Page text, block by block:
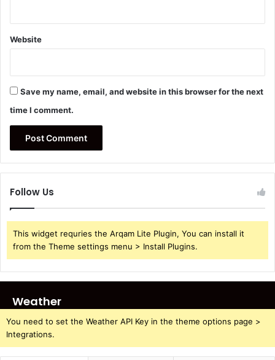
Website
Save my name, email, and website in this browser for the next
time I comment.
Follow Us
This widget requries the Arqam Lite Plugin, You can install it
from the Theme settings menu > Install Plugins.
Weather
You need to set the Weather API Key in the theme options page >
Integrations.